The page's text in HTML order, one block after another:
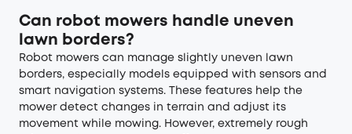
Can robot mowers handle uneven
lawn borders?
Robot mowers can manage slightly uneven lawn
borders, especially models equipped with sensors and
smart navigation systems. These features help the
mower detect changes in terrain and adjust its
movement while mowing. However, extremely rough